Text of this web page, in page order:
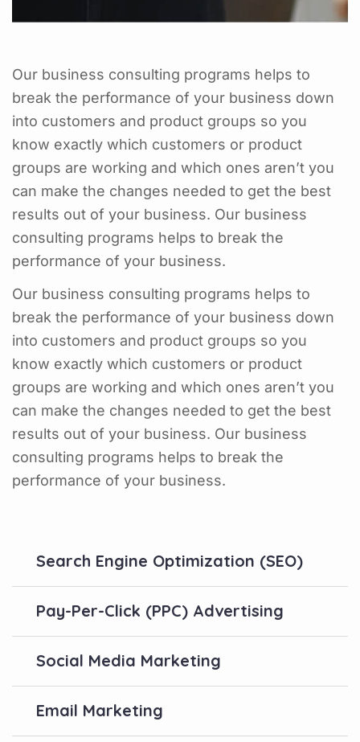
Our business consulting programs helps to
break the performance of your business down
into customers and product groups so you
know exactly which customers or product
groups are working and which ones aren’t you
can make the changes needed to get the best
results out of your business. Our business
consulting programs helps to break the
performance of your business.
Our business consulting programs helps to
break the performance of your business down
into customers and product groups so you
know exactly which customers or product
groups are working and which ones aren’t you
can make the changes needed to get the best
results out of your business. Our business
consulting programs helps to break the
performance of your business.
Search Engine Optimization (SEO)
Pay-Per-Click (PPC) Advertising
Social Media Marketing
Email Marketing